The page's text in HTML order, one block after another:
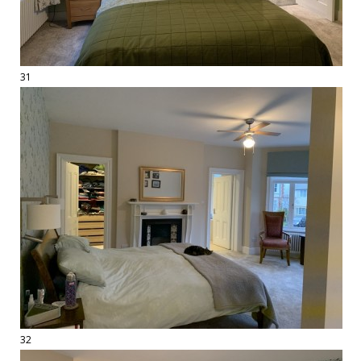
31
32